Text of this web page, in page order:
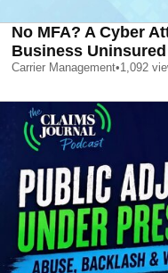
No MFA? A Cyber
Business Uninsured
Carrier Management•1,092